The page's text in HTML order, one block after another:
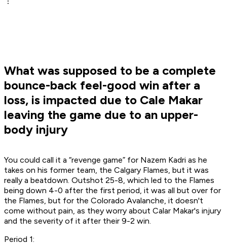
What was supposed to be a complete
bounce-back feel-good win after a
loss, is impacted due to Cale Makar
leaving the game due to an upper-
body injury
You could call it a “revenge game” for Nazem Kadri as he
takes on his former team, the Calgary Flames, but it was
really a beatdown. Outshot 25-8, which led to the Flames
being down 4-0 after the first period, it was all but over for
the Flames, but for the Colorado Avalanche, it doesn't
come without pain, as they worry about Calar Makar's injury
and the severity of it after their 9-2 win.
Period 1: